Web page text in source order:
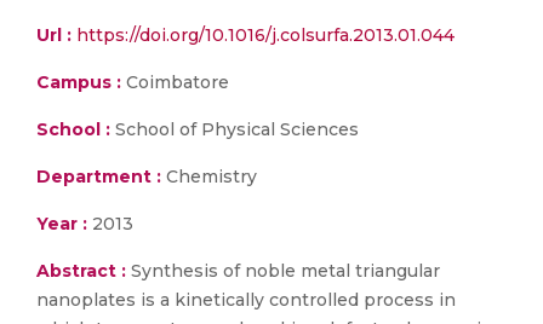
Url : https://doi.org/10.1016/j.colsurfa.2013.01.044
Campus : Coimbatore
School : School of Physical Sciences
Department : Chemistry
Year : 2013
Abstract : Synthesis of noble metal triangular
nanoplates is a kinetically controlled process in